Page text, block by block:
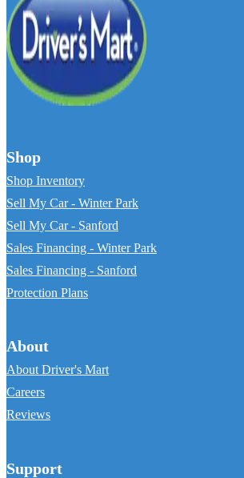
Shop
Shop Inventory
Sell My Car - Winter Park
Sell My Car - Sanford
Sales Financing - Winter Park
Sales Financing - Sanford
Protection Plans
About
About Driver's Mart
Careers
Reviews
Support